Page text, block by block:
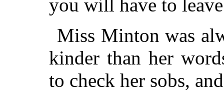
you will have to
Miss Minton was
kinder than her
to check her sobs,